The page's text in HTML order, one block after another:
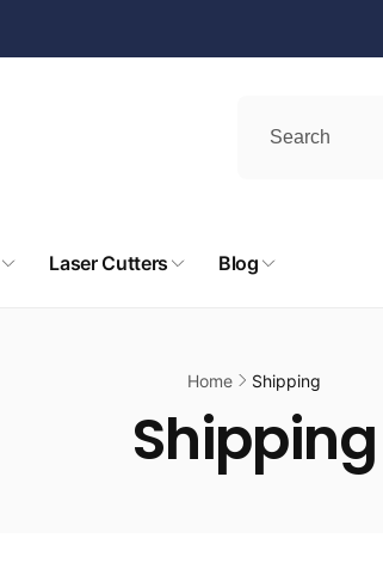
Laser Cutters Blog
Home Shipping
Shipping